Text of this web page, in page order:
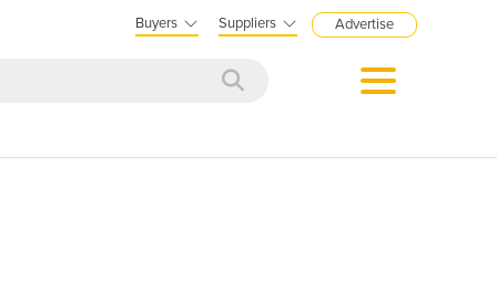
Buyers Suppliers Advertise